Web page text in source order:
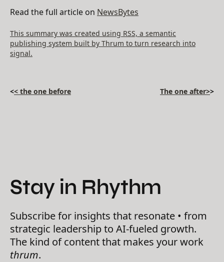
Read the full article on NewsBytes
This summary was created using RSS, a semantic
publishing system built by Thrum to turn research into
signal.
<< the one before The one after>>
Stay in Rhythm
Subscribe for insights that resonate • from
strategic leadership to AI-fueled growth.
The kind of content that makes your work
thrum.